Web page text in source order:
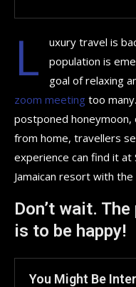
L
uxury travel is
population is
goal of relaxing
zoom meeting too
postponed
from home, travellers
experience can find it at
Jamaican resort with the
Don’t wait.
is to be happy!
You Might Be